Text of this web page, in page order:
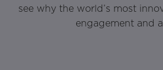
see why the world’s most
engagement and